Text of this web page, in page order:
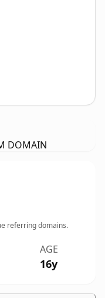
DOMAIN
referring domains.
AGE
16y